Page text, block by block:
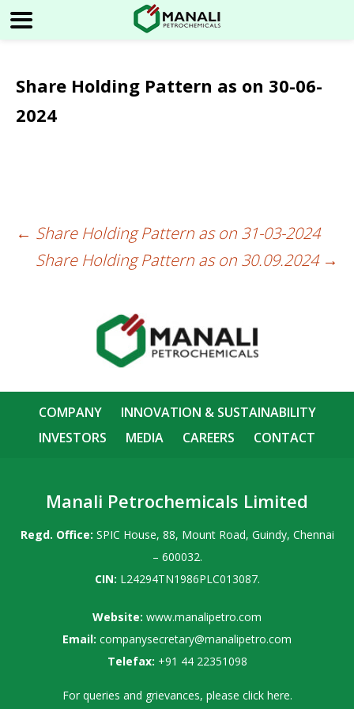
Share Holding Pattern as on 30-06-
2024
Post
← Share Holding Pattern as on 31-03-2024
Share Holding Pattern as on 30.09.2024 →
COMPANY
INNOVATION & SUSTAINABILITY
INVESTORS
MEDIA CAREERS CONTACT
Manali Petrochemicals Limited
Regd. Office: SPIC House, 88, Mount Road, Guindy, Chennai
– 600032.
CIN: L24294TN1986PLC013087.
Website: www.manalipetro.com
Email: companysecretary@manalipetro.com
Telefax: +91 44 22351098
For queries and grievances, please click here.